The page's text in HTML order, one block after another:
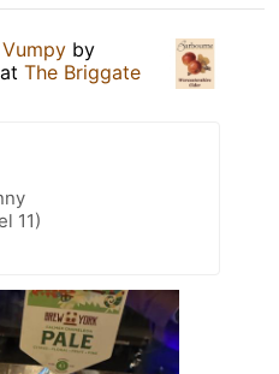
Vumpy by
at The Briggate
11)